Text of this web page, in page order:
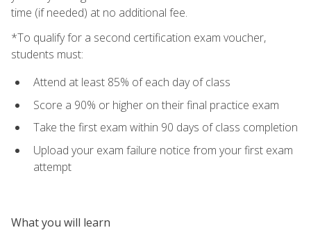
time (if needed) at no additional fee.
*To qualify for a second certification exam voucher,
students must:
Attend at least 85% of each day of class
Score a 90% or higher on their final practice exam
Take the first exam within 90 days of class completion
Upload your exam failure notice from your first exam
attempt
What you will learn